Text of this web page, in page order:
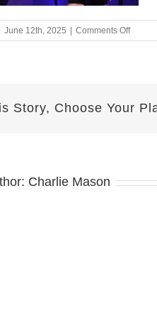
June 12th, 2025 Comments Offon
June
Story, Choose Your
Charlie Mason